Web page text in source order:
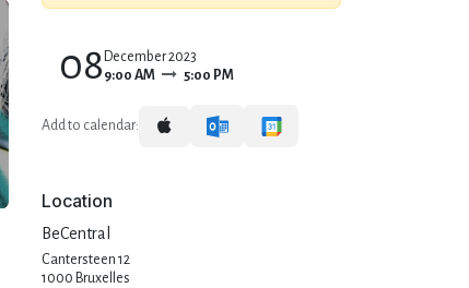
08 December 2023
9:00 AM
5:00 PM
Add to calendar:
Location
BeCentral
Cantersteen 12
1000 Bruxelles